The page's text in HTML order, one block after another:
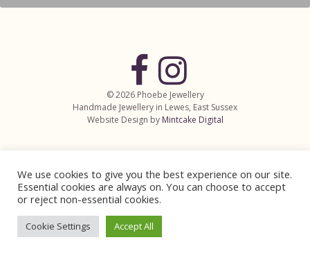
© 2026 Phoebe Jewellery
Handmade Jewellery in Lewes, East Sussex
Website Design by Mintcake Digital
We use cookies to give you the best experience on our site.
Essential cookies are always on. You can choose to accept
or reject non-essential cookies.
Cookie Settings Accept All